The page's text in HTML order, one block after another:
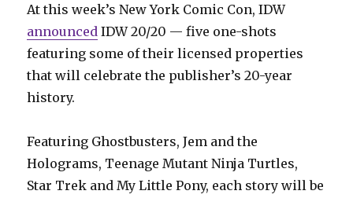
At this week’s New York Comic Con, IDW
announced IDW 20/20 — five one-shots
featuring some of their licensed properties
that will celebrate the publisher’s 20-year
history.
Featuring Ghostbusters, Jem and the
Holograms, Teenage Mutant Ninja Turtles,
Star Trek and My Little Pony, each story will be